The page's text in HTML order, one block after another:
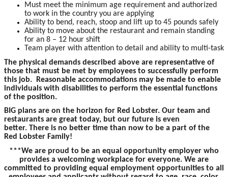
Must meet the minimum age requirement and authorized
to work in the country you are applying
Ability to bend, reach, stoop and lift up to 45 pounds safely
Ability to move about the restaurant and remain standing
for an 8 – 12 hour shift
Team player with attention to detail and ability to multi-task
The physical demands described above are representative of
those that must be met by employees to successfully perform
this job. Reasonable accommodations may be made to enable
individuals with disabilities to perform the essential functions
of the position.
BIG plans are on the horizon for Red Lobster. Our team and
restaurants are great today, but our future is even
better. There is no better time than now to be a part of the
Red Lobster Family!
***We are proud to be an equal opportunity employer who
provides a welcoming workplace for everyone. We are
committed to providing equal employment opportunities to all